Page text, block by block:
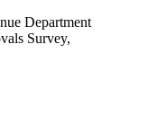
Department
Survey,